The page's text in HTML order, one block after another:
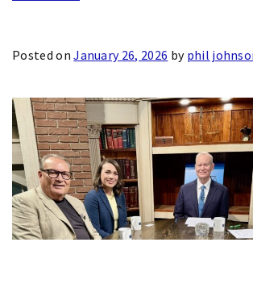
Posted onJanuary 26, 2026 by phil